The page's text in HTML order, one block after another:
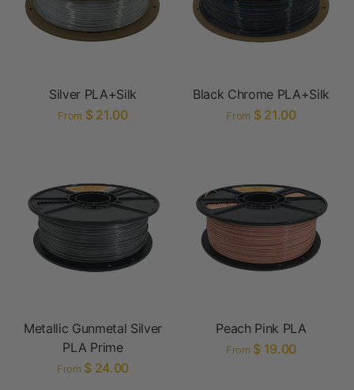
Silver PLA+Silk
From $ 21.00
Black Chrome PLA+Silk
From $ 21.00
Metallic Gunmetal Silver
PLA Prime
From $ 24.00
Peach Pink PLA
From $ 19.00